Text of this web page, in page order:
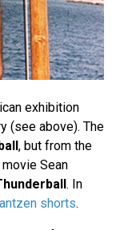
exhibition
(see above). The
, but from the
movie Sean
. In
shorts.